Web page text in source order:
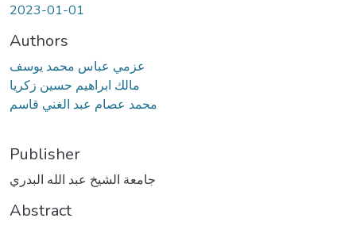
2023-01-01
Authors
عزمي عباس محمد يوسف
مالك ابراهيم حسين زكريا
محمد عصام عبد الغني قاسم
Publisher
جامعة الشيخ عبد الله البدري
Abstract